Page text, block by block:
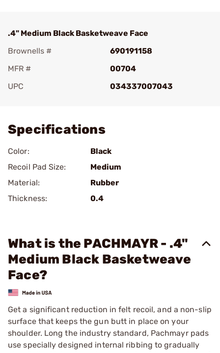
.4" Medium Black Basketweave Face
Brownells #
690191158
MFR #
00704
UPC
034337007043
Specifications
Color:
Black
Recoil Pad Size:
Medium
Material:
Rubber
Thickness:
0.4
What is the PACHMAYR - .4"
Medium Black Basketweave
Face?
Get a significant reduction in felt recoil, and a non-slip
surface that keeps the gun butt in place on your
shoulder. Long the industry standard, Pachmayr pads
use specially designed internal ribbing to gradually